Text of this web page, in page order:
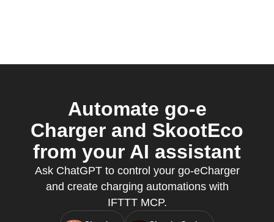
Automate go-e
Charger and SkootEco
from your AI assistant
Ask ChatGPT to control your go-eCharger
and create charging automations with
IFTTT MCP.